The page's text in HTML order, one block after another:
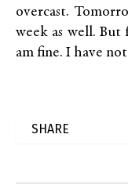
overcast.
week as well.
am fine. I have